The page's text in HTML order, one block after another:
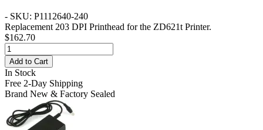
- SKU: P1112640-240
Replacement 203 DPI Printhead for the ZD621t Printer.
$162.70
Add to Cart
In Stock
Free 2-Day Shipping
Brand New & Factory Sealed